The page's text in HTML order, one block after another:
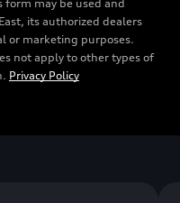
may be used and
its authorized dealers
or marketing purposes.
not apply to other types of
Privacy Policy